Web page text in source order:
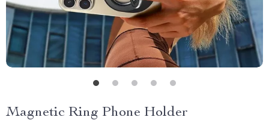
Magnetic Ring Phone Holder